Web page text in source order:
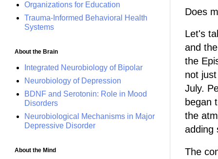
Does
Let's
and
the
not
July.
began
the
adding
The
Organizations for Education
Trauma-Informed Behavioral Health
Systems
About the Brain
Integrated Neurobiology of Bipolar
Neurobiology of Depression
BDNF and Serotonin: Role in Mood
Disorders
Neurobiological Mechanisms in Major
Depressive Disorder
About the Mind